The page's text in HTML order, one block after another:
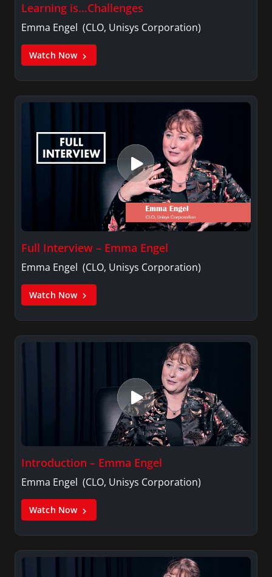
Learning is…Challenges
Emma Engel (CLO, Unisys Corporation)
Watch Now
Full Interview – Emma Engel
Emma Engel (CLO, Unisys Corporation)
Watch Now
Introduction – Emma Engel
Emma Engel (CLO, Unisys Corporation)
Watch Now